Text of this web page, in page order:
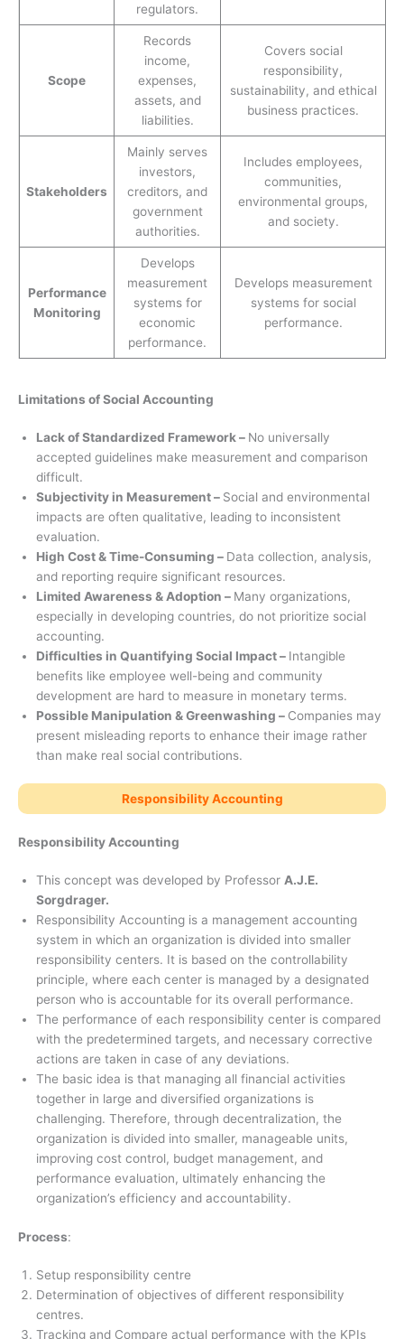
regulators.
Scope
Records
income,
expenses,
assets, and
liabilities.
Covers social
responsibility,
sustainability, and ethical
business practices.
Stakeholders
Mainly serves
investors,
creditors, and
government
authorities.
Includes employees,
communities,
environmental groups,
and society.
Performance
Monitoring
Develops
measurement
systems for
economic
performance.
Develops measurement
systems for social
performance.
Limitations of Social Accounting
Lack of Standardized Framework – No universally
accepted guidelines make measurement and comparison
difficult.
Subjectivity in Measurement – Social and environmental
impacts are often qualitative, leading to inconsistent
evaluation.
High Cost & Time-Consuming – Data collection, analysis,
and reporting require significant resources.
Limited Awareness & Adoption – Many organizations,
especially in developing countries, do not prioritize social
accounting.
Difficulties in Quantifying Social Impact – Intangible
benefits like employee well-being and community
development are hard to measure in monetary terms.
Possible Manipulation & Greenwashing – Companies may
present misleading reports to enhance their image rather
than make real social contributions.
Responsibility Accounting
Responsibility Accounting
This concept was developed by Professor A.J.E.
Sorgdrager.
Responsibility Accounting is a management accounting
system in which an organization is divided into smaller
responsibility centers. It is based on the controllability
principle, where each center is managed by a designated
person who is accountable for its overall performance.
The performance of each responsibility center is compared
with the predetermined targets, and necessary corrective
actions are taken in case of any deviations.
The basic idea is that managing all financial activities
together in large and diversified organizations is
challenging. Therefore, through decentralization, the
organization is divided into smaller, manageable units,
improving cost control, budget management, and
performance evaluation, ultimately enhancing the
organization’s efficiency and accountability.
Process:
Setup responsibility centre
Determination of objectives of different responsibility
centres.
Tracking and Compare actual performance with the KPIs